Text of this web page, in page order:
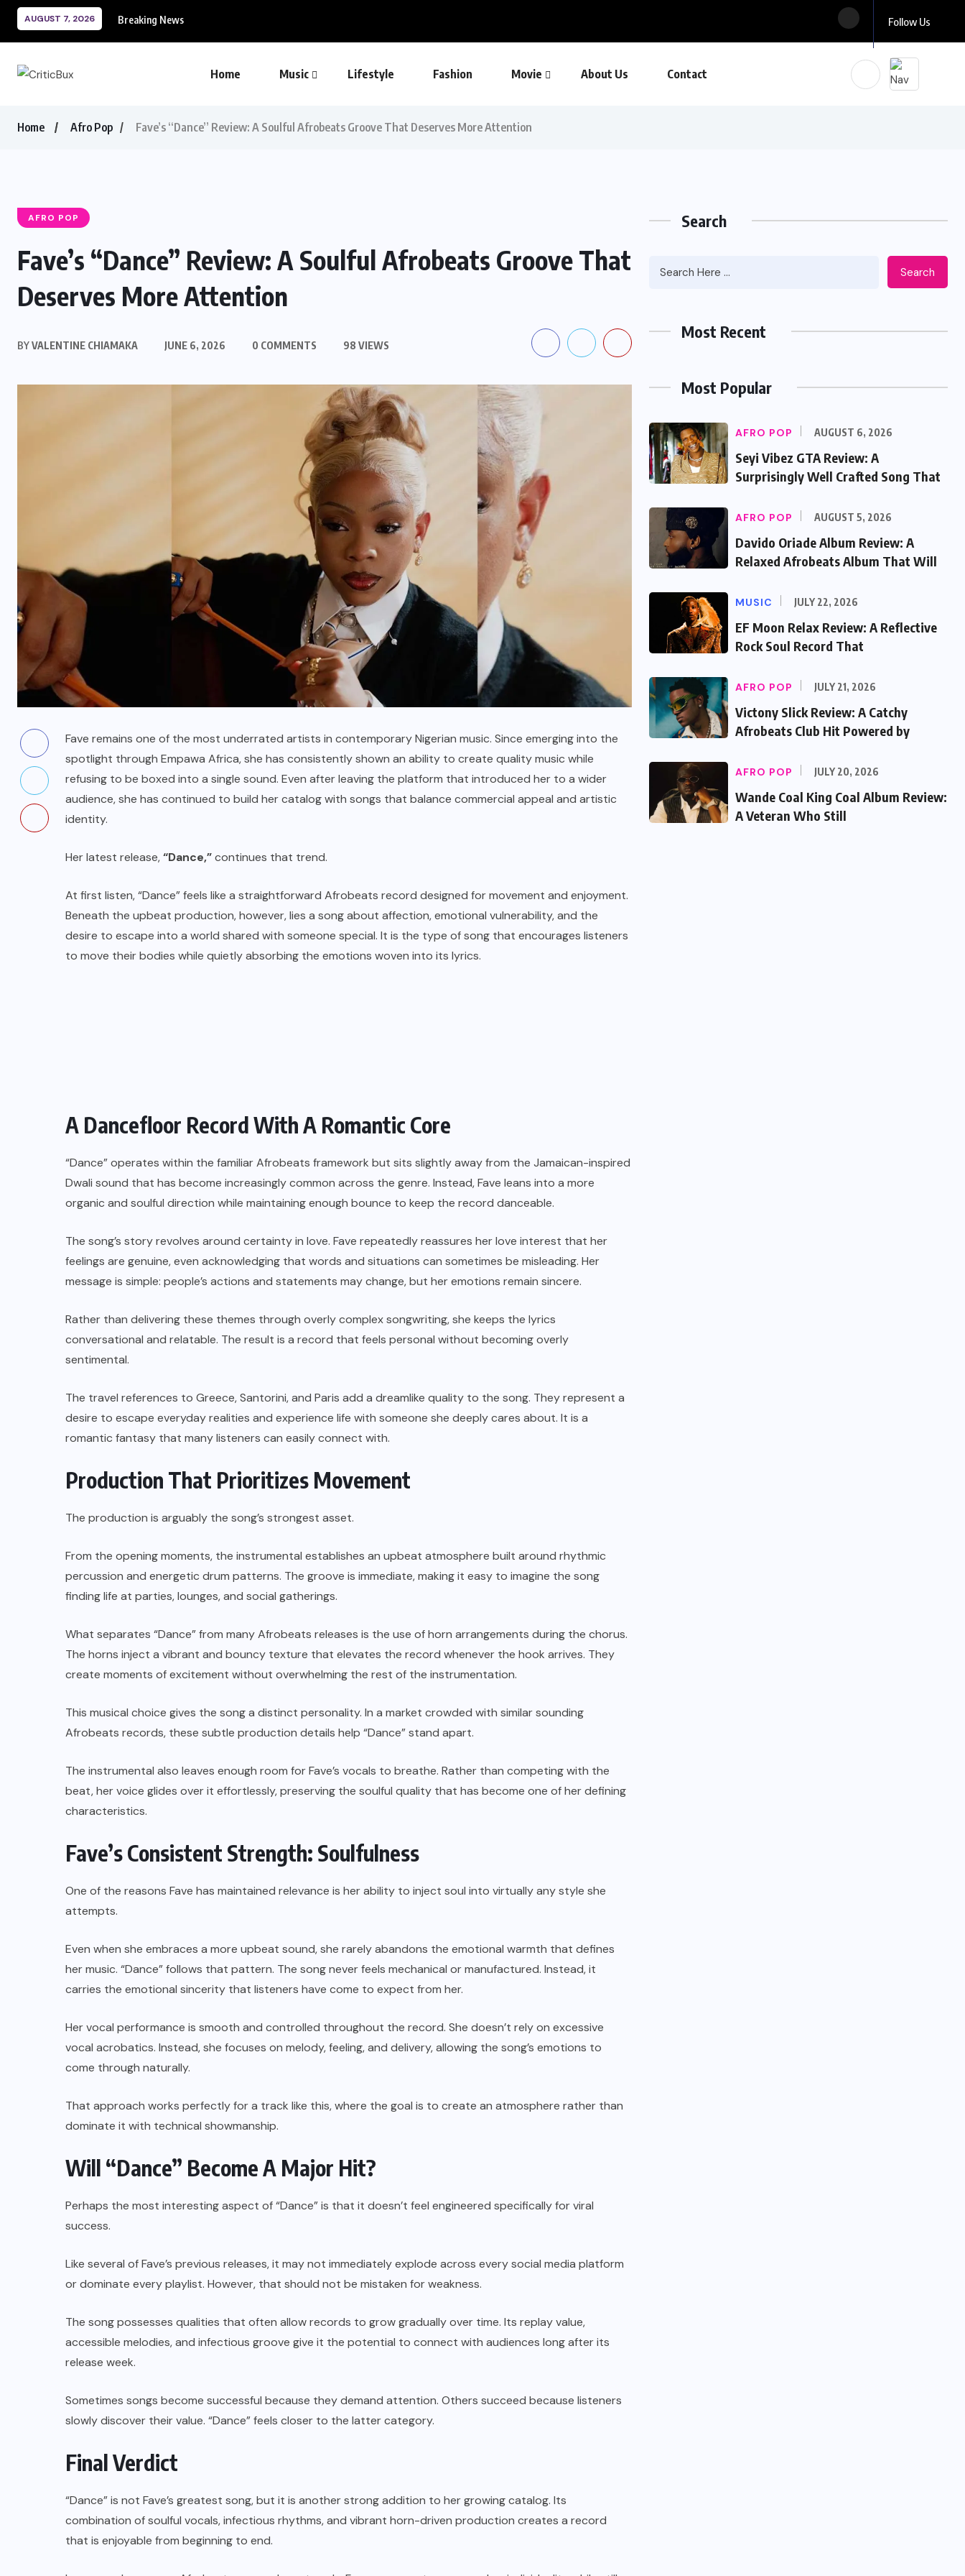
AUGUST 7, 2026 Breaking News Follow Us
Home Music Lifestyle Fashion Movie About Us Contact
Home Afro Pop Fave’s “Dance” Review: A Soulful Afrobeats Groove That Deserves More Attention
AFRO POP
Fave’s “Dance” Review: A Soulful Afrobeats Groove That
Deserves More Attention
BYVALENTINE CHIAMAKA JUNE 6, 2026 0 COMMENTS 98 VIEWS
Fave remains one of the most underrated artists in contemporary Nigerian music. Since emerging into the
spotlight through Empawa Africa, she has consistently shown an ability to create quality music while
refusing to be boxed into a single sound. Even after leaving the platform that introduced her to a wider
audience, she has continued to build her catalog with songs that balance commercial appeal and artistic
identity.
Her latest release,“Dance,”continues that trend.
At first listen, “Dance” feels like a straightforward Afrobeats record designed for movement and enjoyment.
Beneath the upbeat production, however, lies a song about affection, emotional vulnerability, and the
desire to escape into a world shared with someone special. It is the type of song that encourages listeners
to move their bodies while quietly absorbing the emotions woven into its lyrics.
A Dancefloor Record With A Romantic Core
“Dance” operates within the familiar Afrobeats framework but sits slightly away from the Jamaican-inspired
Dwali sound that has become increasingly common across the genre. Instead, Fave leans into a more
organic and soulful direction while maintaining enough bounce to keep the record danceable.
The song’s story revolves around certainty in love. Fave repeatedly reassures her love interest that her
feelings are genuine, even acknowledging that words and situations can sometimes be misleading. Her
message is simple: people’s actions and statements may change, but her emotions remain sincere.
Rather than delivering these themes through overly complex songwriting, she keeps the lyrics
conversational and relatable. The result is a record that feels personal without becoming overly
sentimental.
The travel references to Greece, Santorini, and Paris add a dreamlike quality to the song. They represent a
desire to escape everyday realities and experience life with someone she deeply cares about. It is a
romantic fantasy that many listeners can easily connect with.
Production That Prioritizes Movement
The production is arguably the song’s strongest asset.
From the opening moments, the instrumental establishes an upbeat atmosphere built around rhythmic
percussion and energetic drum patterns. The groove is immediate, making it easy to imagine the song
finding life at parties, lounges, and social gatherings.
What separates “Dance” from many Afrobeats releases is the use of horn arrangements during the chorus.
The horns inject a vibrant and bouncy texture that elevates the record whenever the hook arrives. They
create moments of excitement without overwhelming the rest of the instrumentation.
This musical choice gives the song a distinct personality. In a market crowded with similar sounding
Afrobeats records, these subtle production details help “Dance” stand apart.
The instrumental also leaves enough room for Fave’s vocals to breathe. Rather than competing with the
beat, her voice glides over it effortlessly, preserving the soulful quality that has become one of her defining
characteristics.
Fave’s Consistent Strength: Soulfulness
One of the reasons Fave has maintained relevance is her ability to inject soul into virtually any style she
attempts.
Even when she embraces a more upbeat sound, she rarely abandons the emotional warmth that defines
her music. “Dance” follows that pattern. The song never feels mechanical or manufactured. Instead, it
carries the emotional sincerity that listeners have come to expect from her.
Her vocal performance is smooth and controlled throughout the record. She doesn’t rely on excessive
vocal acrobatics. Instead, she focuses on melody, feeling, and delivery, allowing the song’s emotions to
come through naturally.
That approach works perfectly for a track like this, where the goal is to create an atmosphere rather than
dominate it with technical showmanship.
Will “Dance” Become A Major Hit?
Perhaps the most interesting aspect of “Dance” is that it doesn’t feel engineered specifically for viral
success.
Like several of Fave’s previous releases, it may not immediately explode across every social media platform
or dominate every playlist. However, that should not be mistaken for weakness.
The song possesses qualities that often allow records to grow gradually over time. Its replay value,
accessible melodies, and infectious groove give it the potential to connect with audiences long after its
release week.
Sometimes songs become successful because they demand attention. Others succeed because listeners
slowly discover their value. “Dance” feels closer to the latter category.
Final Verdict
“Dance” is not Fave’s greatest song, but it is another strong addition to her growing catalog. Its
combination of soulful vocals, infectious rhythms, and vibrant horn-driven production creates a record
that is enjoyable from beginning to end.
Search
Search
Most Recent
Most Popular
AFRO POP AUGUST 6, 2026
Seyi Vibez GTA Review: A
Surprisingly Well Crafted Song That
AFRO POP AUGUST 5, 2026
Davido Oriade Album Review: A
Relaxed Afrobeats Album That Will
MUSIC JULY 22, 2026
EF Moon Relax Review: A Reflective
Rock Soul Record That
AFRO POP JULY 21, 2026
Victony Slick Review: A Catchy
Afrobeats Club Hit Powered by
AFRO POP JULY 20, 2026
Wande Coal King Coal Album Review:
A Veteran Who Still